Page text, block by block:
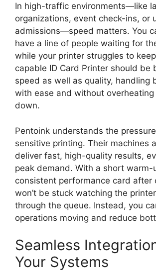
In high-traffic environments—like
organizations, event check-ins, or
admissions—speed matters. You
have a line of people waiting for
while your printer struggles to
capable ID Card Printer should be
speed as well as quality, handling
with ease and without overheating
down.
Pentoink understands the
sensitive printing. Their machines
deliver fast, high-quality results,
peak demand. With a short warm-
consistent performance card after
won’t be stuck watching the
through the queue. Instead, you
operations moving and reduce
Seamless
Your Systems